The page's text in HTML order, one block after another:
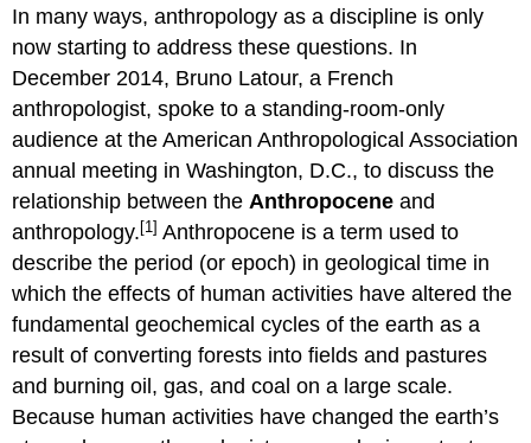
In many ways, anthropology as a discipline is only
now starting to address these questions. In
December 2014, Bruno Latour, a French
anthropologist, spoke to a standing-room-only
audience at the American Anthropological Association
annual meeting in Washington, D.C., to discuss the
relationship between theAnthropocene and
anthropology.[1] Anthropocene is a term used to
describe the period (or epoch) in geological time in
which the effects of human activities have altered the
fundamental geochemical cycles of the earth as a
result of converting forests into fields and pastures
and burning oil, gas, and coal on a large scale.
Because human activities have changed the earth’s